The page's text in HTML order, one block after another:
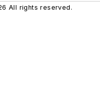
All rights reserved.